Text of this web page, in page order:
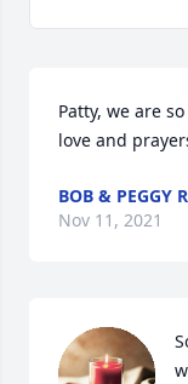
Patty, we are
love and
BOB & PEGGY
Nov 11, 2021